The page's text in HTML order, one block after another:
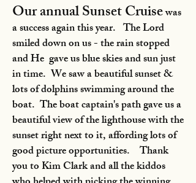
Our annual Sunset Cruisewas
a success again this year. The Lord
smiled down on us - the rain stopped
and He gave us blue skies and sun just
in time. We saw a beautiful sunset &
lots of dolphins swimming around the
boat. The boat captain's path gave us a
beautiful view of the lighthouse with the
sunset right next to it, affording lots of
good picture opportunities. Thank
you to Kim Clark and all the kiddos